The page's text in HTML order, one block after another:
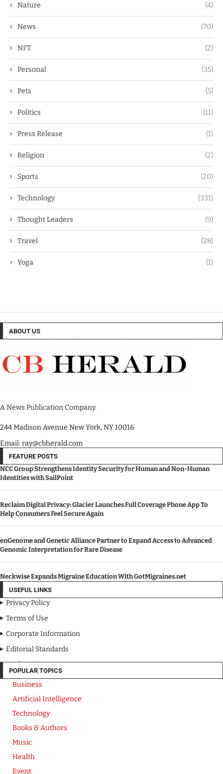
Nature (4)
News (70)
NFT (2)
Personal (35)
Pets (5)
Politics (11)
Press Release (1)
Religion (2)
Sports (20)
Technology (331)
Thought Leaders (9)
Travel (28)
Yoga (1)
ABOUT US
A News Publication Company.
244 Madison Avenue New York, NY 10016
Email: ray@cbherald.com
FEATURE POSTS
NCC Group Strengthens Identity Security for Human and Non-Human
Identities with SailPoint
Reclaim Digital Privacy: Glacier Launches Full Coverage Phone App To
Help Consumers Feel Secure Again
enGenome and Genetic Alliance Partner to Expand Access to Advanced
Genomic Interpretation for Rare Disease
Neckwise Expands Migraine Education With GotMigraines.net
USEFUL LINKS
Privacy Policy
Terms of Use
Corporate Information
Editorial Standards
Media Kit
POPULAR TOPICS
Business
Artificial Intelligence
Technology
Books & Authors
Music
Health
Event